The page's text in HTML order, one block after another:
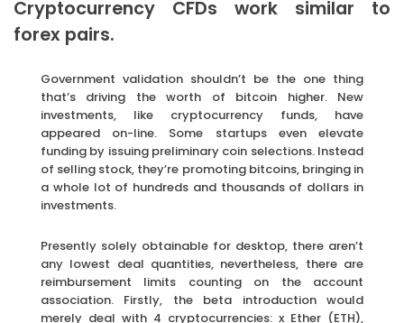
Cryptocurrency CFDs work similar to
forex pairs.
Government validation shouldn’t be the one thing
that’s driving the worth of bitcoin higher. New
investments, like cryptocurrency funds, have
appeared on-line. Some startups even elevate
funding by issuing preliminary coin selections. Instead
of selling stock, they’re promoting bitcoins, bringing in
a whole lot of hundreds and thousands of dollars in
investments.
Presently solely obtainable for desktop, there aren’t
any lowest deal quantities, nevertheless, there are
reimbursement limits counting on the account
association. Firstly, the beta introduction would
merely deal with 4 cryptocurrencies: x Ether (ETH),